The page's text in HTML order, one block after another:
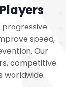
progressive
speed,
Our
competitive
worldwide.